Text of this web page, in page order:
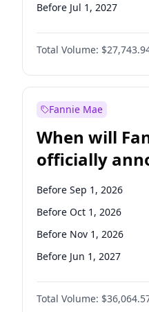
Before Jul 1, 2027
Before Oct 1, 2027
Before Jan 1, 2028
Before Jul 1, 2026
Total Volume:
Fannie Mae
When will
officially
Before Sep 1, 2026
Before Oct 1, 2026
Before Nov 1, 2026
Before Jun 1, 2027
Before Aug 1, 2026
Before Dec 1, 2026
Total Volume: